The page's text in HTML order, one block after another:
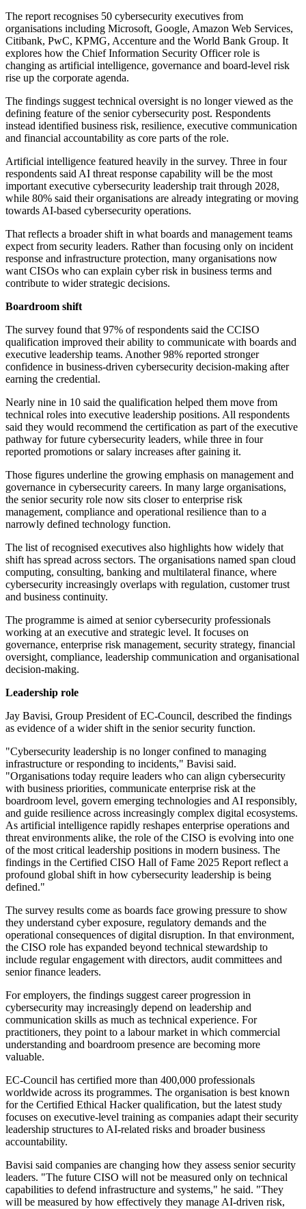
The report recognises 50 cybersecurity executives from
organisations including Microsoft, Google, Amazon Web Services,
Citibank, PwC, KPMG, Accenture and the World Bank Group. It
explores how the Chief Information Security Officer role is
changing as artificial intelligence, governance and board-level risk
rise up the corporate agenda.
The findings suggest technical oversight is no longer viewed as the
defining feature of the senior cybersecurity post. Respondents
instead identified business risk, resilience, executive communication
and financial accountability as core parts of the role.
Artificial intelligence featured heavily in the survey. Three in four
respondents said AI threat response capability will be the most
important executive cybersecurity leadership trait through 2028,
while 80% said their organisations are already integrating or moving
towards AI-based cybersecurity operations.
That reflects a broader shift in what boards and management teams
expect from security leaders. Rather than focusing only on incident
response and infrastructure protection, many organisations now
want CISOs who can explain cyber risk in business terms and
contribute to wider strategic decisions.
Boardroom shift
The survey found that 97% of respondents said the CCISO
qualification improved their ability to communicate with boards and
executive leadership teams. Another 98% reported stronger
confidence in business-driven cybersecurity decision-making after
earning the credential.
Nearly nine in 10 said the qualification helped them move from
technical roles into executive leadership positions. All respondents
said they would recommend the certification as part of the executive
pathway for future cybersecurity leaders, while three in four
reported promotions or salary increases after gaining it.
Those figures underline the growing emphasis on management and
governance in cybersecurity careers. In many large organisations,
the senior security role now sits closer to enterprise risk
management, compliance and operational resilience than to a
narrowly defined technology function.
The list of recognised executives also highlights how widely that
shift has spread across sectors. The organisations named span cloud
computing, consulting, banking and multilateral finance, where
cybersecurity increasingly overlaps with regulation, customer trust
and business continuity.
The programme is aimed at senior cybersecurity professionals
working at an executive and strategic level. It focuses on
governance, enterprise risk management, security strategy, financial
oversight, compliance, leadership communication and organisational
decision-making.
Leadership role
Jay Bavisi, Group President of EC-Council, described the findings
as evidence of a wider shift in the senior security function.
"Cybersecurity leadership is no longer confined to managing
infrastructure or responding to incidents," Bavisi said.
"Organisations today require leaders who can align cybersecurity
with business priorities, communicate enterprise risk at the
boardroom level, govern emerging technologies and AI responsibly,
and guide resilience across increasingly complex digital ecosystems.
As artificial intelligence rapidly reshapes enterprise operations and
threat environments alike, the role of the CISO is evolving into one
of the most critical leadership positions in modern business. The
findings in the Certified CISO Hall of Fame 2025 Report reflect a
profound global shift in how cybersecurity leadership is being
defined."
The survey results come as boards face growing pressure to show
they understand cyber exposure, regulatory demands and the
operational consequences of digital disruption. In that environment,
the CISO role has expanded beyond technical stewardship to
include regular engagement with directors, audit committees and
senior finance leaders.
For employers, the findings suggest career progression in
cybersecurity may increasingly depend on leadership and
communication skills as much as technical experience. For
practitioners, they point to a labour market in which commercial
understanding and boardroom presence are becoming more
valuable.
EC-Council has certified more than 400,000 professionals
worldwide across its programmes. The organisation is best known
for the Certified Ethical Hacker qualification, but the latest study
focuses on executive-level training as companies adapt their security
leadership structures to AI-related risks and broader business
accountability.
Bavisi said companies are changing how they assess senior security
leaders. "The future CISO will not be measured only on technical
capabilities to defend infrastructure and systems," he said. "They
will be measured by how effectively they manage AI-driven risk,